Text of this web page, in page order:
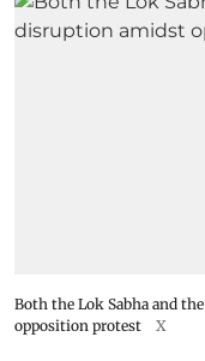
Both the Lok Sabha and
opposition protest
X